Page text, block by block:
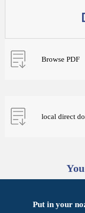
Browse PDF
local direct
Put in your